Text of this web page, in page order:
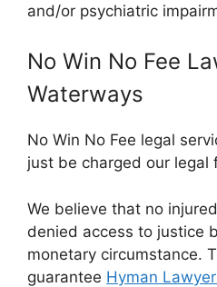
and/or psychiatric
No Win No Fee
Waterways
No Win No Fee legal
just be charged our legal
We believe that no
denied access to justice
monetary circumstance.
guarantee Hyman